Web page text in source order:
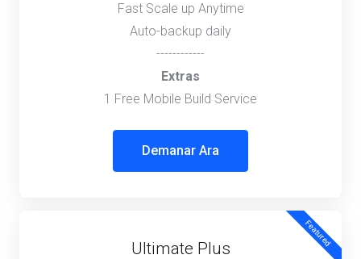
Fast Scale up Anytime
Auto-backup daily
------------
Extras
1 Free Mobile Build Service
Demanar Ara
Featured
Ultimate Plus